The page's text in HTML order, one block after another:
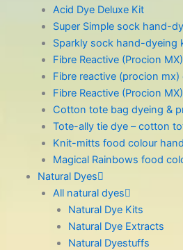
Acid Dye Deluxe Kit
Super Simple sock hand-
Sparkly sock hand-dyeing
Fibre Reactive (Procion
Fibre reactive (procion
Fibre Reactive (Procion
Cotton tote bag dyeing &
Tote-ally tie dye – cotton
Knit-mitts food colour
Magical Rainbows food
Natural Dyes
All natural dyes
Natural Dye Kits
Natural Dye Extracts
Natural Dyestuffs